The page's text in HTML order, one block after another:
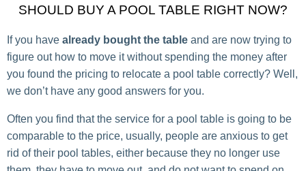
SHOULD BUY A POOL TABLE RIGHT NOW?
If you have already bought the table and are now trying to
figure out how to move it without spending the money after
you found the pricing to relocate a pool table correctly? Well,
we don’t have any good answers for you.
Often you find that the service for a pool table is going to be
comparable to the price, usually, people are anxious to get
rid of their pool tables, either because they no longer use